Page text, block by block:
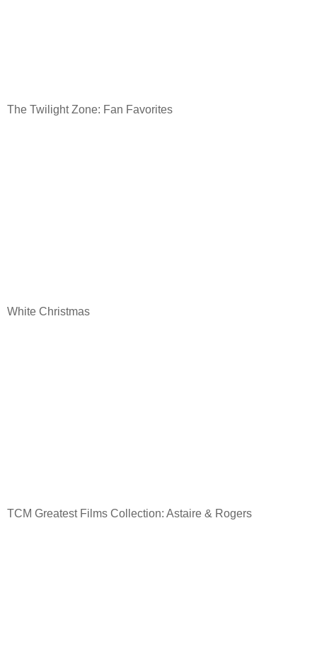
The Twilight Zone: Fan Favorites
White Christmas
TCM Greatest Films Collection: Astaire & Rogers